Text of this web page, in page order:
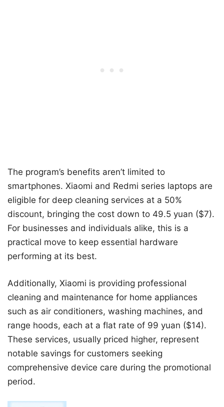
The program’s benefits aren’t limited to
smartphones. Xiaomi and Redmi series laptops are
eligible for deep cleaning services at a 50%
discount, bringing the cost down to 49.5 yuan ($7).
For businesses and individuals alike, this is a
practical move to keep essential hardware
performing at its best.
Additionally, Xiaomi is providing professional
cleaning and maintenance for home appliances
such as air conditioners, washing machines, and
range hoods, each at a flat rate of 99 yuan ($14).
These services, usually priced higher, represent
notable savings for customers seeking
comprehensive device care during the promotional
period.